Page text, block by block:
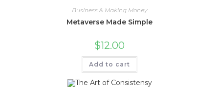
Business & Making Money
Metaverse Made Simple
$12.00
Add to cart